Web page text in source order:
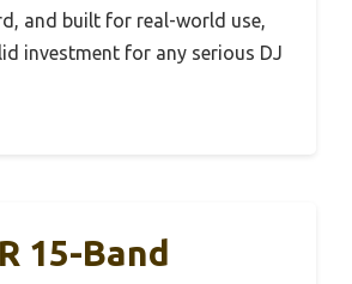
and built for real-world use,
investment for any serious DJ
15-Band